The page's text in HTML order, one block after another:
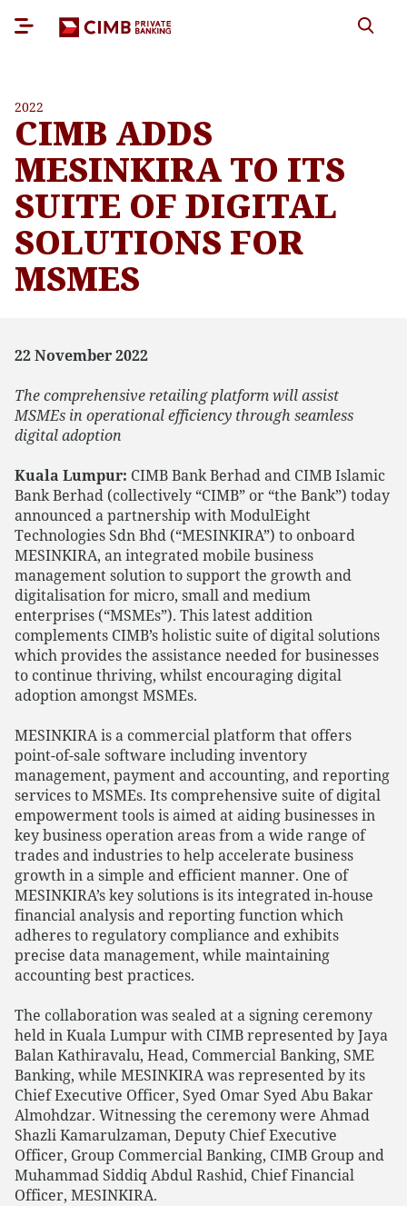
2022
CIMB ADDS
MESINKIRA TO ITS
SUITE OF DIGITAL
SOLUTIONS FOR
MSMES
22 November 2022
The comprehensive retailing platform will assist
MSMEs in operational efficiency through seamless
digital adoption
Kuala Lumpur: CIMB Bank Berhad and CIMB Islamic
Bank Berhad (collectively “CIMB” or “the Bank”) today
announced a partnership with ModulEight
Technologies Sdn Bhd (“MESINKIRA”) to onboard
MESINKIRA, an integrated mobile business
management solution to support the growth and
digitalisation for micro, small and medium
enterprises (“MSMEs”). This latest addition
complements CIMB’s holistic suite of digital solutions
which provides the assistance needed for businesses
to continue thriving, whilst encouraging digital
adoption amongst MSMEs.
MESINKIRA is a commercial platform that offers
point-of-sale software including inventory
management, payment and accounting, and reporting
services to MSMEs. Its comprehensive suite of digital
empowerment tools is aimed at aiding businesses in
key business operation areas from a wide range of
trades and industries to help accelerate business
growth in a simple and efficient manner. One of
MESINKIRA’s key solutions is its integrated in-house
financial analysis and reporting function which
adheres to regulatory compliance and exhibits
precise data management, while maintaining
accounting best practices.
The collaboration was sealed at a signing ceremony
held in Kuala Lumpur with CIMB represented by Jaya
Balan Kathiravalu, Head, Commercial Banking, SME
Banking, while MESINKIRA was represented by its
Chief Executive Officer, Syed Omar Syed Abu Bakar
Almohdzar. Witnessing the ceremony were Ahmad
Shazli Kamarulzaman, Deputy Chief Executive
Officer, Group Commercial Banking, CIMB Group and
Muhammad Siddiq Abdul Rashid, Chief Financial
Officer, MESINKIRA.